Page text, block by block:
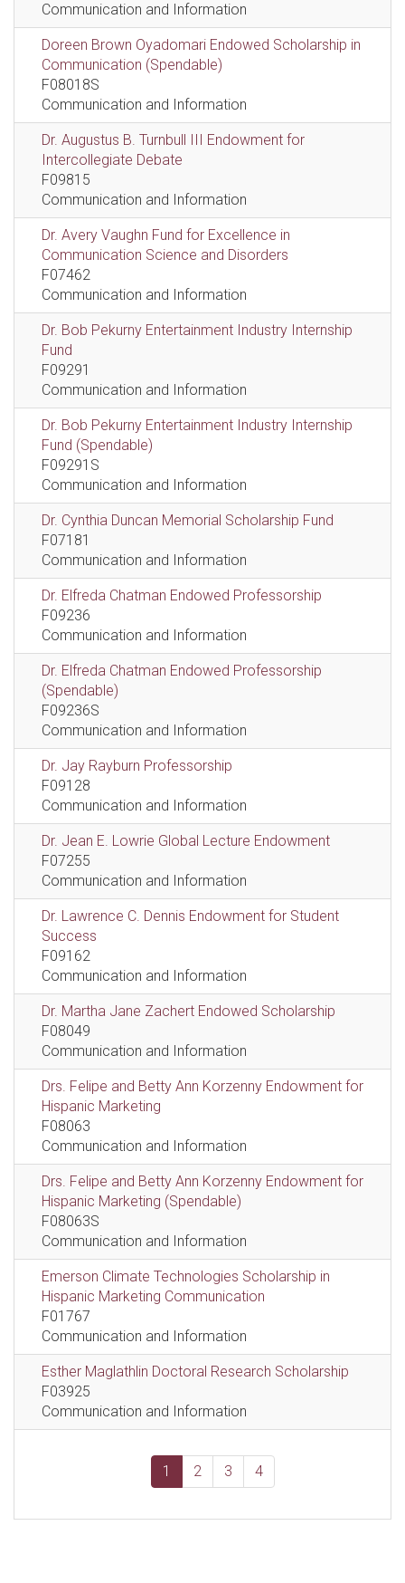
Communication and Information
Doreen Brown Oyadomari Endowed Scholarship in
Communication (Spendable)
F08018S
Communication and Information
Dr. Augustus B. Turnbull III Endowment for
Intercollegiate Debate
F09815
Communication and Information
Dr. Avery Vaughn Fund for Excellence in
Communication Science and Disorders
F07462
Communication and Information
Dr. Bob Pekurny Entertainment Industry Internship
Fund
F09291
Communication and Information
Dr. Bob Pekurny Entertainment Industry Internship
Fund (Spendable)
F09291S
Communication and Information
Dr. Cynthia Duncan Memorial Scholarship Fund
F07181
Communication and Information
Dr. Elfreda Chatman Endowed Professorship
F09236
Communication and Information
Dr. Elfreda Chatman Endowed Professorship
(Spendable)
F09236S
Communication and Information
Dr. Jay Rayburn Professorship
F09128
Communication and Information
Dr. Jean E. Lowrie Global Lecture Endowment
F07255
Communication and Information
Dr. Lawrence C. Dennis Endowment for Student
Success
F09162
Communication and Information
Dr. Martha Jane Zachert Endowed Scholarship
F08049
Communication and Information
Drs. Felipe and Betty Ann Korzenny Endowment for
Hispanic Marketing
F08063
Communication and Information
Drs. Felipe and Betty Ann Korzenny Endowment for
Hispanic Marketing (Spendable)
F08063S
Communication and Information
Emerson Climate Technologies Scholarship in
Hispanic Marketing Communication
F01767
Communication and Information
Esther Maglathlin Doctoral Research Scholarship
F03925
Communication and Information
1 2 3 4